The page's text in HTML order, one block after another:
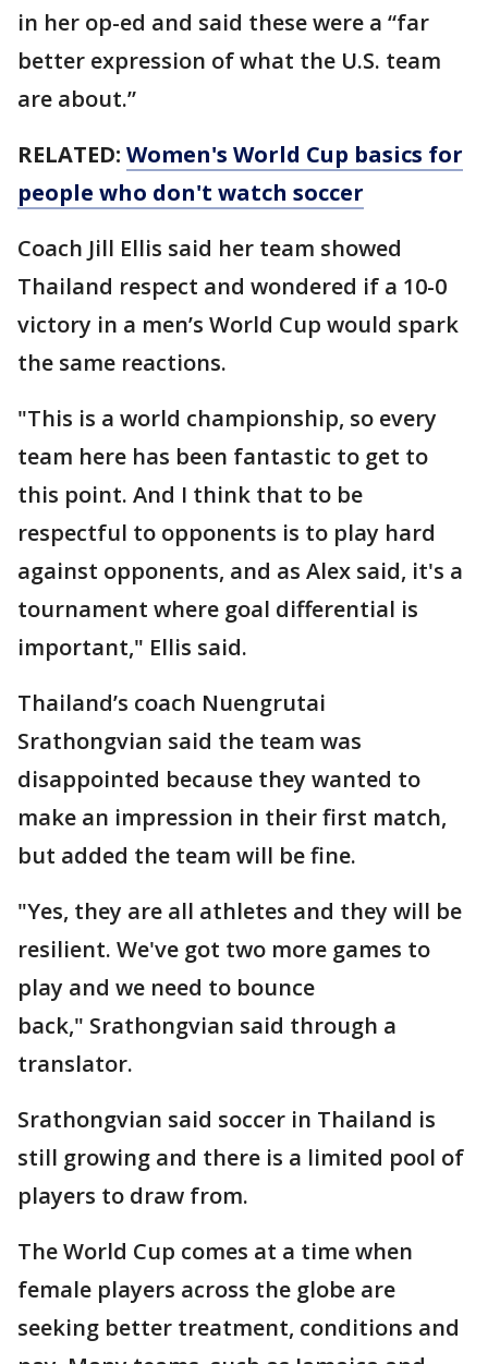
in her op-ed and said these were a “far
better expression of what the U.S. team
are about.”
RELATED: Women's World Cup basics for
people who don't watch soccer
Coach Jill Ellis said her team showed
Thailand respect and wondered if a 10-0
victory in a men’s World Cup would spark
the same reactions.
"This is a world championship, so every
team here has been fantastic to get to
this point. And I think that to be
respectful to opponents is to play hard
against opponents, and as Alex said, it's a
tournament where goal differential is
important," Ellis said.
Thailand’s coach Nuengrutai
Srathongvian said the team was
disappointed because they wanted to
make an impression in their first match,
but added the team will be fine.
"Yes, they are all athletes and they will be
resilient. We've got two more games to
play and we need to bounce
back," Srathongvian said through a
translator.
Srathongvian said soccer in Thailand is
still growing and there is a limited pool of
players to draw from.
The World Cup comes at a time when
female players across the globe are
seeking better treatment, conditions and